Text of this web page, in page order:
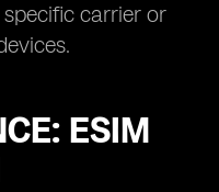
carrier or
ESIM